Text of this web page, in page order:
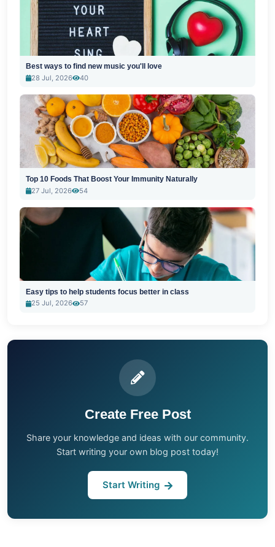
Best ways to find new music you'll love
28 Jul, 2026
40
Top 10 Foods That Boost Your Immunity Naturally
27 Jul, 2026
54
Easy tips to help students focus better in class
25 Jul, 2026
57
Create Free Post
Share your knowledge and ideas with our community.
Start writing your own blog post today!
Start Writing